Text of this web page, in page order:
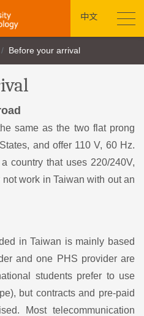
中文
Before your arrival
same as the two flat prong
and offer 110 V, 60 Hz.
country that uses 220/240V,
work in Taiwan with out an
in Taiwan is mainly based
and one PHS provider are
students prefer to use
but contracts and pre-paid
Most telecommunication